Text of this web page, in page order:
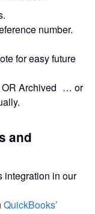
number.
for easy future
OR Archived … or
and
integration in our
QuickBooks’